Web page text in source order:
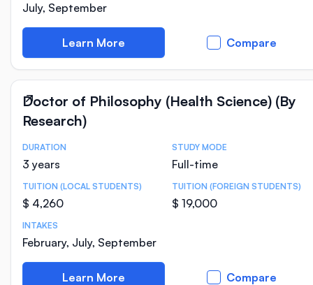
July, September
Learn More Compare
Doctor of Philosophy (Health Science) (By
Research)
Course Statistics
DURATION
3 years
STUDY MODE
Full-time
TUITION (LOCAL STUDENTS)
$ 4,260
TUITION (FOREIGN STUDENTS)
$ 19,000
INTAKES
February, July, September
Learn More Compare